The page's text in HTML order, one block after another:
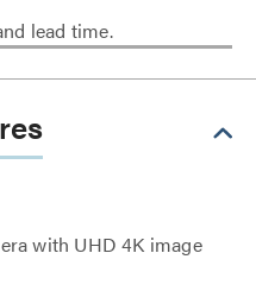
lead time.
with UHD 4K image